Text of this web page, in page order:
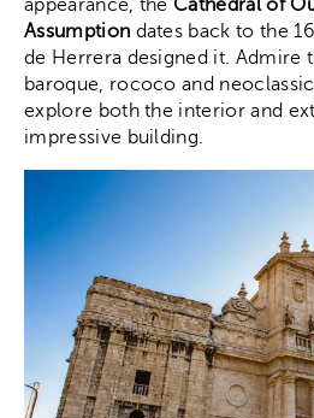
appearance, the Cathedral of
Assumption dates back to the
de Herrera designed it. Admire
baroque, rococo and
explore both the interior and
impressive building.